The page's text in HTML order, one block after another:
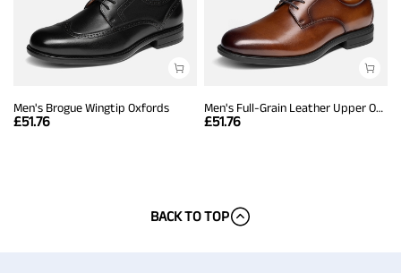
Men's Brogue Wingtip Oxfords
£51.76
Men's Full-Grain Leather Upper Oxfords
£51.76
BACK TO TOP